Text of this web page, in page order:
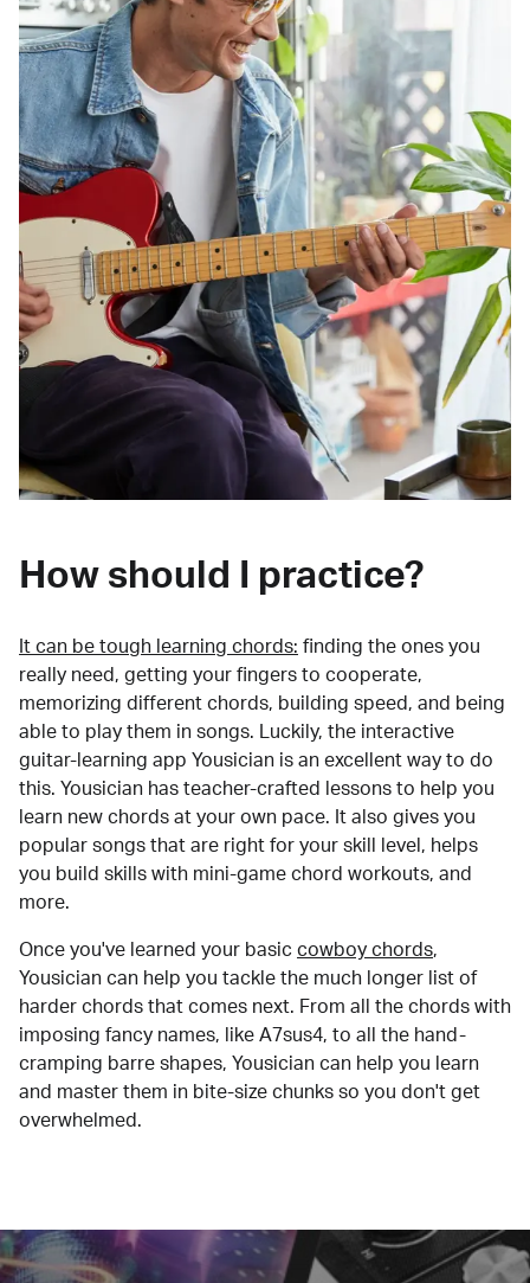
How should I practice?
It can be tough learning chords: finding the ones you
really need, getting your fingers to cooperate,
memorizing different chords, building speed, and being
able to play them in songs. Luckily, the interactive
guitar-learning app Yousician is an excellent way to do
this. Yousician has teacher-crafted lessons to help you
learn new chords at your own pace. It also gives you
popular songs that are right for your skill level, helps
you build skills with mini-game chord workouts, and
more.
Once you've learned your basic cowboy chords,
Yousician can help you tackle the much longer list of
harder chords that comes next. From all the chords with
imposing fancy names, like A7sus4, to all the hand-
cramping barre shapes, Yousician can help you learn
and master them in bite-size chunks so you don't get
overwhelmed.